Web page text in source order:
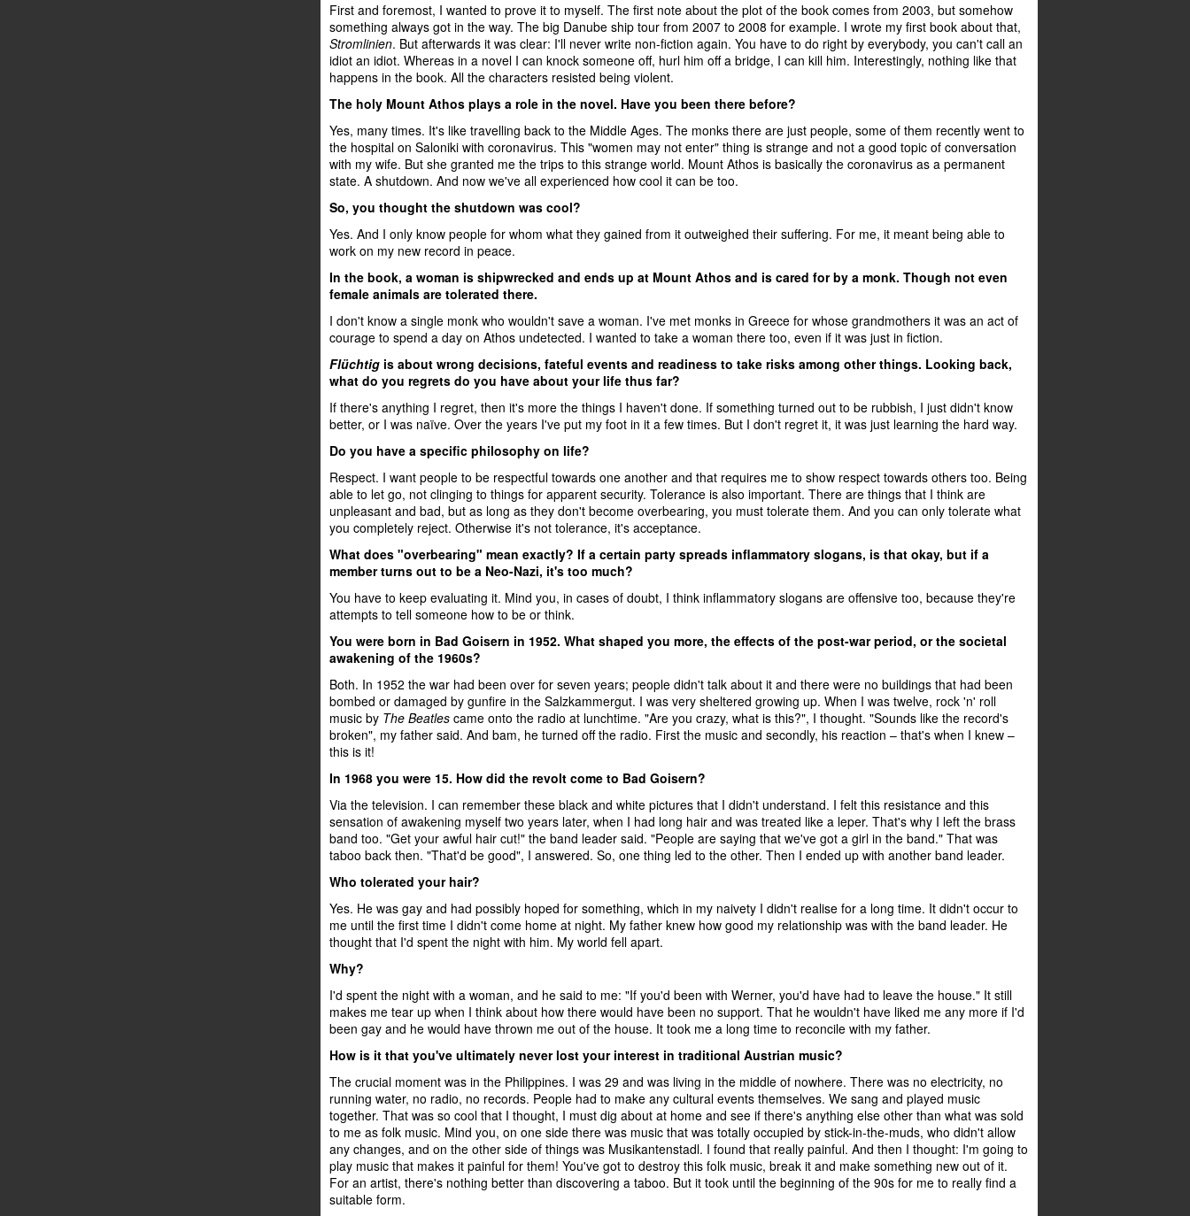
First and foremost, I wanted to prove it to myself. The first note about the plot of the book comes from 2003, but somehow
something always got in the way. The big Danube ship tour from 2007 to 2008 for example. I wrote my first book about that,
Stromlinien. But afterwards it was clear: I'll never write non-fiction again. You have to do right by everybody, you can't call an
idiot an idiot. Whereas in a novel I can knock someone off, hurl him off a bridge, I can kill him. Interestingly, nothing like that
happens in the book. All the characters resisted being violent.
The holy Mount Athos plays a role in the novel. Have you been there before?
Yes, many times. It's like travelling back to the Middle Ages. The monks there are just people, some of them recently went to
the hospital on Saloniki with coronavirus. This "women may not enter" thing is strange and not a good topic of conversation
with my wife. But she granted me the trips to this strange world. Mount Athos is basically the coronavirus as a permanent
state. A shutdown. And now we've all experienced how cool it can be too.
So, you thought the shutdown was cool?
Yes. And I only know people for whom what they gained from it outweighed their suffering. For me, it meant being able to
work on my new record in peace.
In the book, a woman is shipwrecked and ends up at Mount Athos and is cared for by a monk. Though not even
female animals are tolerated there.
I don't know a single monk who wouldn't save a woman. I've met monks in Greece for whose grandmothers it was an act of
courage to spend a day on Athos undetected. I wanted to take a woman there too, even if it was just in fiction.
Flüchtig is about wrong decisions, fateful events and readiness to take risks among other things. Looking back,
what do you regrets do you have about your life thus far?
If there's anything I regret, then it's more the things I haven't done. If something turned out to be rubbish, I just didn't know
better, or I was naïve. Over the years I've put my foot in it a few times. But I don't regret it, it was just learning the hard way.
Do you have a specific philosophy on life?
Respect. I want people to be respectful towards one another and that requires me to show respect towards others too. Being
able to let go, not clinging to things for apparent security. Tolerance is also important. There are things that I think are
unpleasant and bad, but as long as they don't become overbearing, you must tolerate them. And you can only tolerate what
you completely reject. Otherwise it's not tolerance, it's acceptance.
What does "overbearing" mean exactly? If a certain party spreads inflammatory slogans, is that okay, but if a
member turns out to be a Neo-Nazi, it's too much?
You have to keep evaluating it. Mind you, in cases of doubt, I think inflammatory slogans are offensive too, because they're
attempts to tell someone how to be or think.
You were born in Bad Goisern in 1952. What shaped you more, the effects of the post-war period, or the societal
awakening of the 1960s?
Both. In 1952 the war had been over for seven years; people didn't talk about it and there were no buildings that had been
bombed or damaged by gunfire in the Salzkammergut. I was very sheltered growing up. When I was twelve, rock 'n' roll
music by The Beatles came onto the radio at lunchtime. "Are you crazy, what is this?", I thought. "Sounds like the record's
broken", my father said. And bam, he turned off the radio. First the music and secondly, his reaction – that's when I knew –
this is it!
In 1968 you were 15. How did the revolt come to Bad Goisern?
Via the television. I can remember these black and white pictures that I didn't understand. I felt this resistance and this
sensation of awakening myself two years later, when I had long hair and was treated like a leper. That's why I left the brass
band too. "Get your awful hair cut!" the band leader said. "People are saying that we've got a girl in the band." That was
taboo back then. "That'd be good", I answered. So, one thing led to the other. Then I ended up with another band leader.
Who tolerated your hair?
Yes. He was gay and had possibly hoped for something, which in my naivety I didn't realise for a long time. It didn't occur to
me until the first time I didn't come home at night. My father knew how good my relationship was with the band leader. He
thought that I'd spent the night with him. My world fell apart.
Why?
I'd spent the night with a woman, and he said to me: "If you'd been with Werner, you'd have had to leave the house." It still
makes me tear up when I think about how there would have been no support. That he wouldn't have liked me any more if I'd
been gay and he would have thrown me out of the house. It took me a long time to reconcile with my father.
How is it that you've ultimately never lost your interest in traditional Austrian music?
The crucial moment was in the Philippines. I was 29 and was living in the middle of nowhere. There was no electricity, no
running water, no radio, no records. People had to make any cultural events themselves. We sang and played music
together. That was so cool that I thought, I must dig about at home and see if there's anything else other than what was sold
to me as folk music. Mind you, on one side there was music that was totally occupied by stick-in-the-muds, who didn't allow
any changes, and on the other side of things was Musikantenstadl. I found that really painful. And then I thought: I'm going to
play music that makes it painful for them! You've got to destroy this folk music, break it and make something new out of it.
For an artist, there's nothing better than discovering a taboo. But it took until the beginning of the 90s for me to really find a
suitable form.